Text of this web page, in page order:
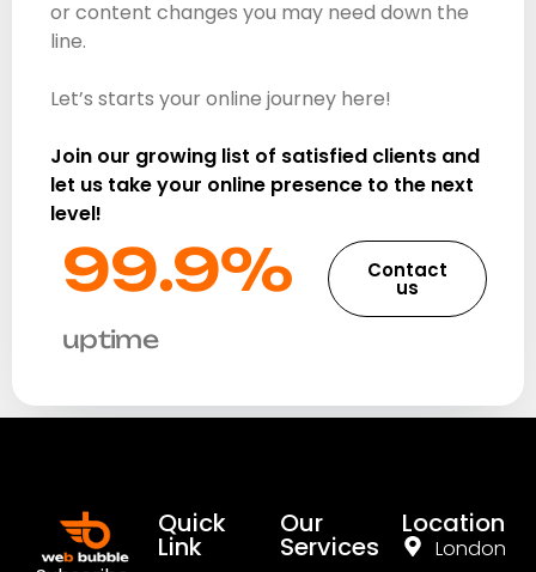
or content changes you may need down the
line.
Let’s starts your online journey here!
Join our growing list of satisfied clients and
let us take your online presence to the next
level!
99.9%​
uptime
Contact
us
Quick
Link
Our
Services
Location
London